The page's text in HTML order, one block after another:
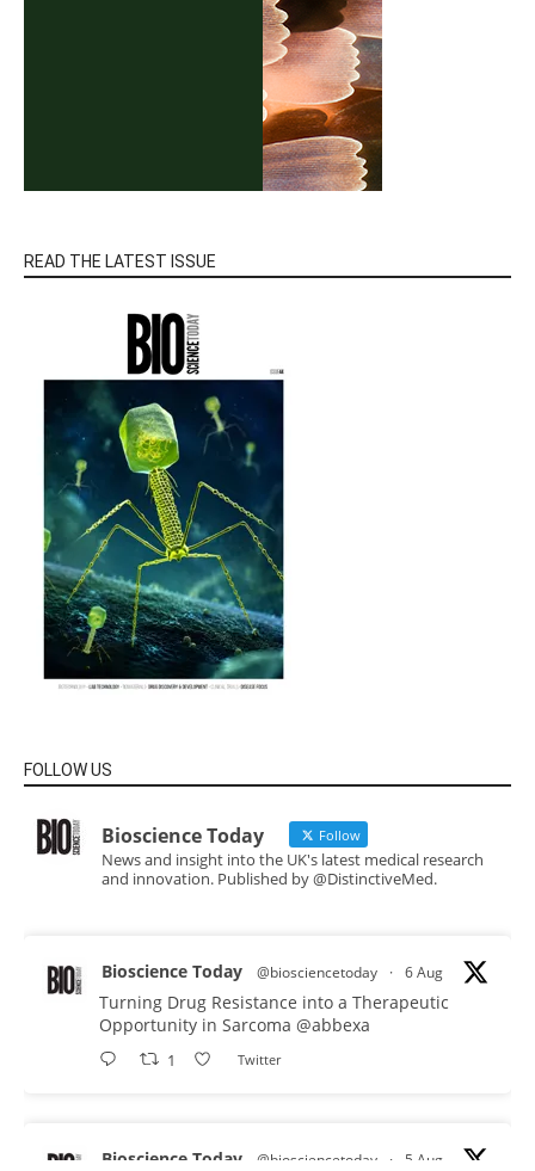
READ THE LATEST ISSUE
FOLLOW US
Bioscience Today Follow
News and insight into the UK's latest medical research
and innovation. Published by @DistinctiveMed.
Bioscience Today @biosciencetoday · 6 Aug
Turning Drug Resistance into a Therapeutic
Opportunity in Sarcoma @abbexa
1 Twitter
Bioscience Today @biosciencetoday · 5 Aug